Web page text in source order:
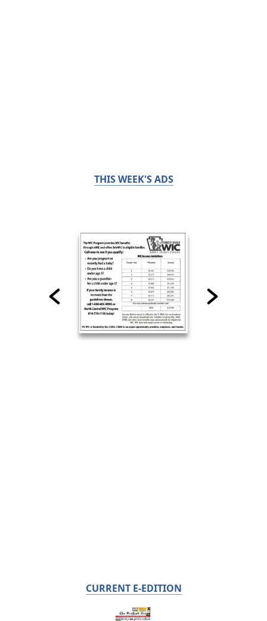
THIS WEEK'S ADS
CURRENT E-EDITION